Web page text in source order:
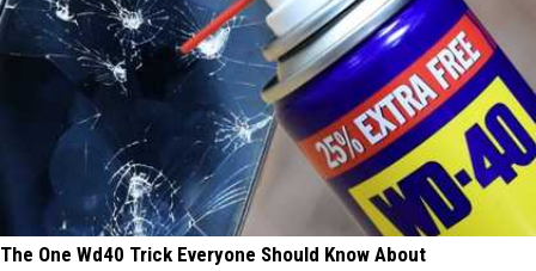
The One Wd40 Trick Everyone Should Know About